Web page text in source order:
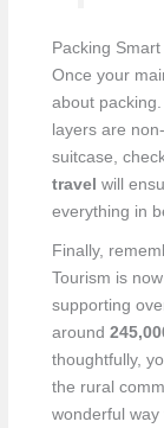
Packing
Once your
about
layers are
suitcase,
travel will
everything in
Finally,
Tourism is
supporting
around
thoughtfully,
the rural
wonderful